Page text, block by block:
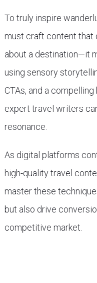
To truly inspire
must craft content that
about a destination—it
using sensory
CTAs, and a
expert travel writers
resonance.
As digital platforms
high-quality travel
master these
but also drive
competitive market.